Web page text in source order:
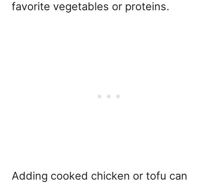
favorite vegetables or proteins.
Adding cooked chicken or tofu can